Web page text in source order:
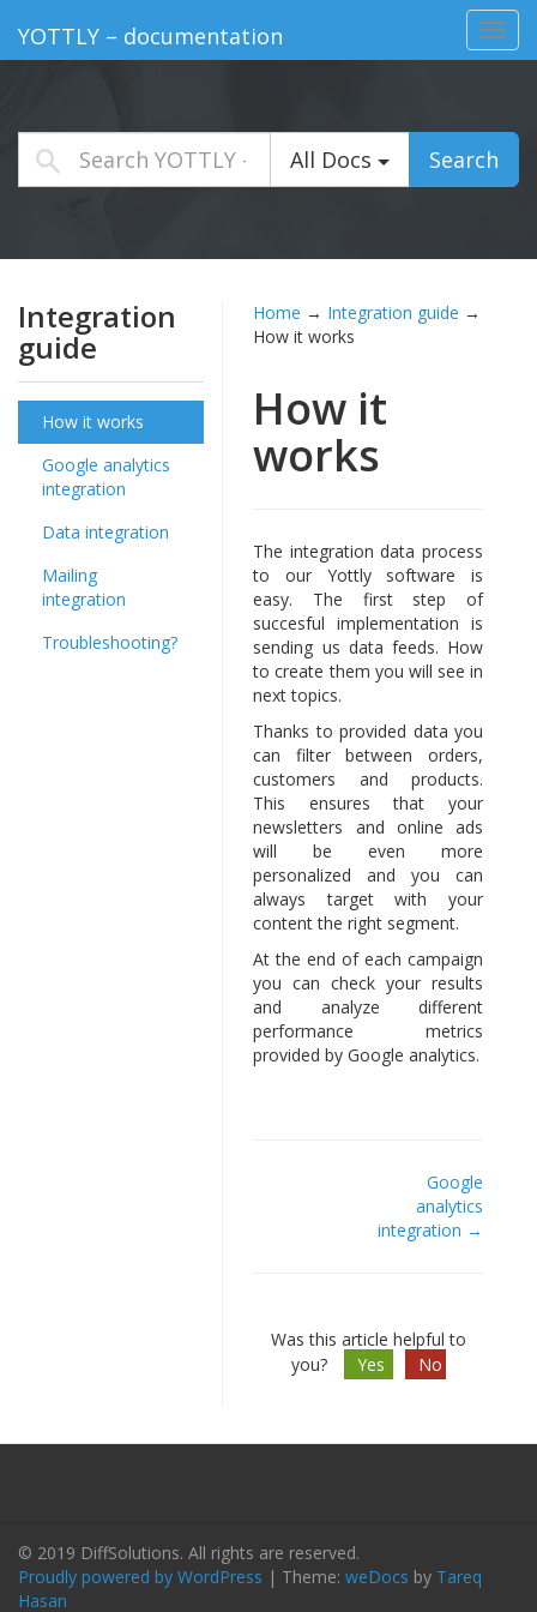
YOTTLY – documentation
All Docs Search
Integration
guide
How it works
Google analytics
integration
Data integration
Mailing
integration
Troubleshooting?
Home → Integration guide →
How it works
How it
works
The integration data process
to our Yottly software is
easy. The first step of
succesful implementation is
sending us data feeds. How
to create them you will see in
next topics.
Thanks to provided data you
can filter between orders,
customers and products.
This ensures that your
newsletters and online ads
will be even more
personalized and you can
always target with your
content the right segment.
At the end of each campaign
you can check your results
and analyze different
performance metrics
provided by Google analytics.
navigation
Google
analytics
integration →
Was this article helpful to
you?
Yes No
© 2019 DiffSolutions. All rights are reserved.
Proudly powered by WordPress | Theme: weDocs by Tareq
Hasan